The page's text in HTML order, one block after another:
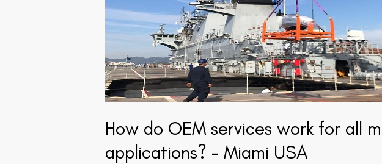
How do OEM services work for all
applications? – Miami USA
marine
turbocharger
applications?
–
Miami
USA